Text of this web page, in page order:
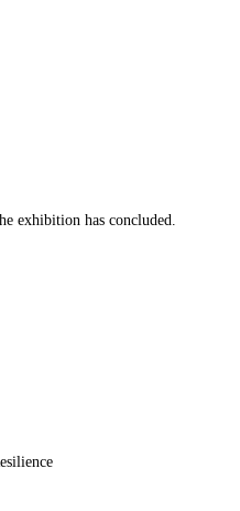
exhibition has concluded.